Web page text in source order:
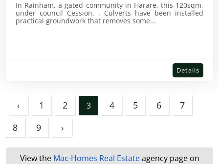
In Rainham, a gated community in Harare, this 120sqm,
under council Cession. . Culverts have been installed
practical groundwork that removes some...
Details
‹ 1 2 3 4 5 6
7
8
9 ›
View the Mac-Homes Real Estateagency page on